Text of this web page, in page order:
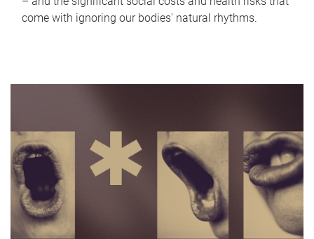
come with ignoring our bodies' natural rhythms.